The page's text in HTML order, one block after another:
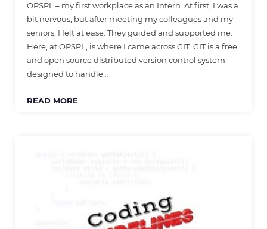
OPSPL – my first workplace as an Intern. At first, I was a
bit nervous, but after meeting my colleagues and my
seniors, I felt at ease. They guided and supported me.
Here, at OPSPL, is where I came across GIT. GIT is a free
and open source distributed version control system
designed to handle…
READ MORE